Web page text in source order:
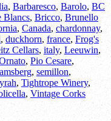
, Barbaresco, Barolo, BC
Blancs, Bricco, Brunello
, Canada, chardonnay,
, duckhorn, france, Frog's
Cellars, italy, Leeuwin,
, Pio Cesare,
, semillon,
, Tightrope Winery,
, Vintage Corks